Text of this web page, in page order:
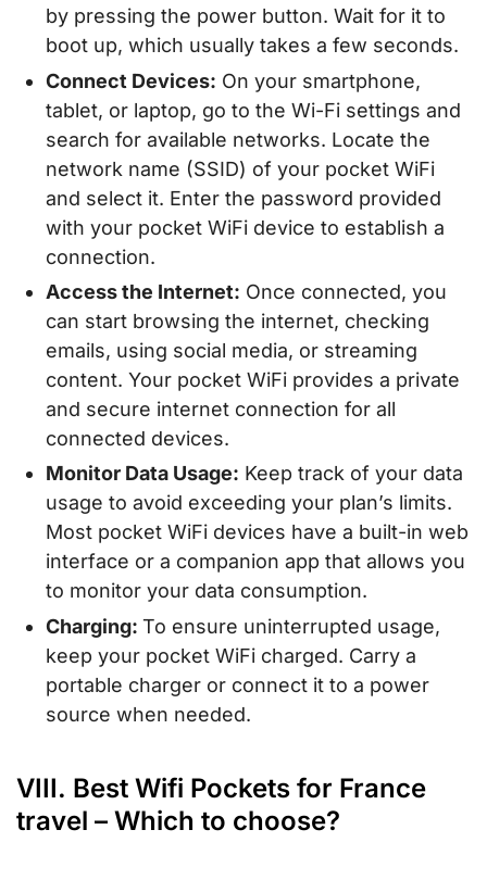
by pressing the power button. Wait for it to
boot up, which usually takes a few seconds.
Connect Devices: On your smartphone,
tablet, or laptop, go to the Wi-Fi settings and
search for available networks. Locate the
network name (SSID) of your pocket WiFi
and select it. Enter the password provided
with your pocket WiFi device to establish a
connection.
Access the Internet: Once connected, you
can start browsing the internet, checking
emails, using social media, or streaming
content. Your pocket WiFi provides a private
and secure internet connection for all
connected devices.
Monitor Data Usage: Keep track of your data
usage to avoid exceeding your plan’s limits.
Most pocket WiFi devices have a built-in web
interface or a companion app that allows you
to monitor your data consumption.
Charging: To ensure uninterrupted usage,
keep your pocket WiFi charged. Carry a
portable charger or connect it to a power
source when needed.
VIII. Best Wifi Pockets for France
travel – Which to choose?